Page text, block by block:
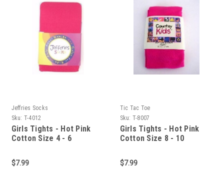
Jeffries Socks
Sku: T-4012
Girls Tights - Hot Pink
Cotton Size 4 - 6
$7.99
Tic Tac Toe
Sku: T-8007
Girls Tights - Hot Pink
Cotton Size 8 - 10
$7.99